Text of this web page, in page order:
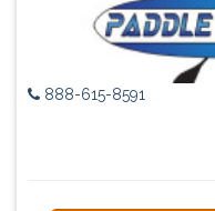
888-615-8591